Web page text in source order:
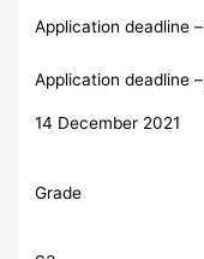
Application deadline
Application deadline
14 December 2021
Grade